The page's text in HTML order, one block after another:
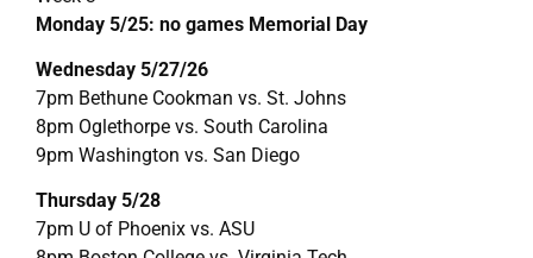
Monday 5/25: no games Memorial Day
Wednesday 5/27/26
7pm Bethune Cookman vs. St. Johns
8pm Oglethorpe vs. South Carolina
9pm Washington vs. San Diego
Thursday 5/28
7pm U of Phoenix vs. ASU